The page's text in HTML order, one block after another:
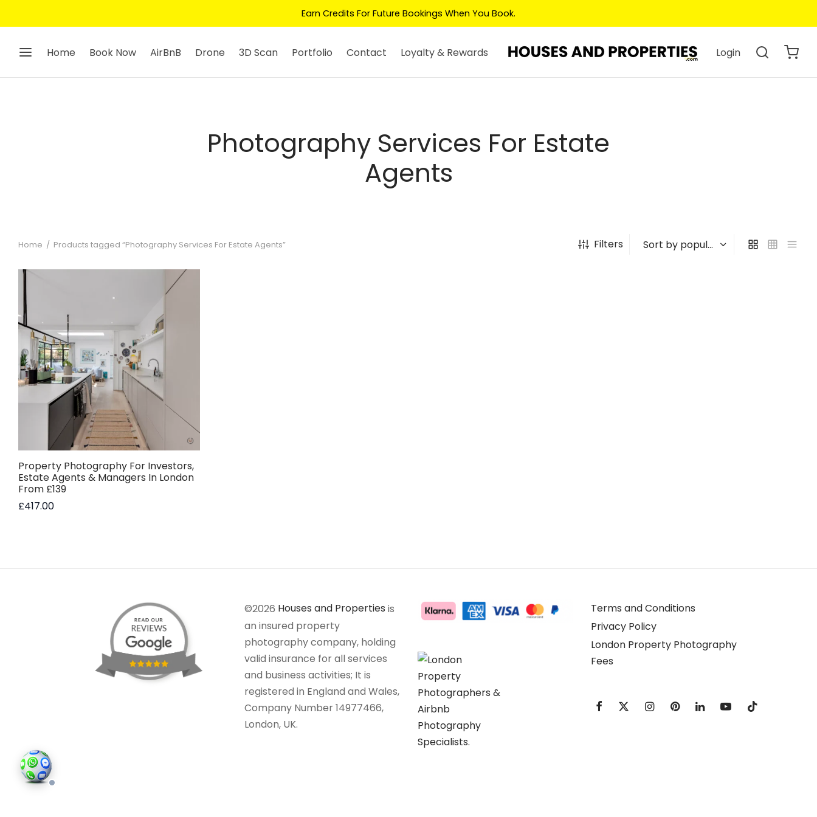
Earn Credits For Future Bookings When You Book.
Home Book Now AirBnB Drone 3D Scan Portfolio Contact Loyalty & Rewards Login
Photography Services For Estate
Agents
Home / Products tagged “Photography Services For Estate Agents” Filters
Property Photography For Investors,
Estate Agents & Managers In London
From £139
£417.00
©2026 Houses and Properties is
an insured property
photography company, holding
valid insurance for all services
and business activities; It is
registered in England and Wales,
Company Number 14977466,
London, UK.
Terms and Conditions
Privacy Policy
London Property Photography
Fees